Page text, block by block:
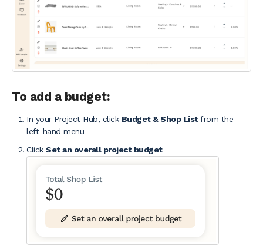
To add a budget:
In your Project Hub, click Budget & Shop Listfrom the
left-hand menu
Click Set an overall project budget